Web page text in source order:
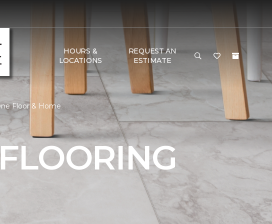
HOURS &
LOCATIONS
REQUEST AN
ESTIMATE
Floor & Home